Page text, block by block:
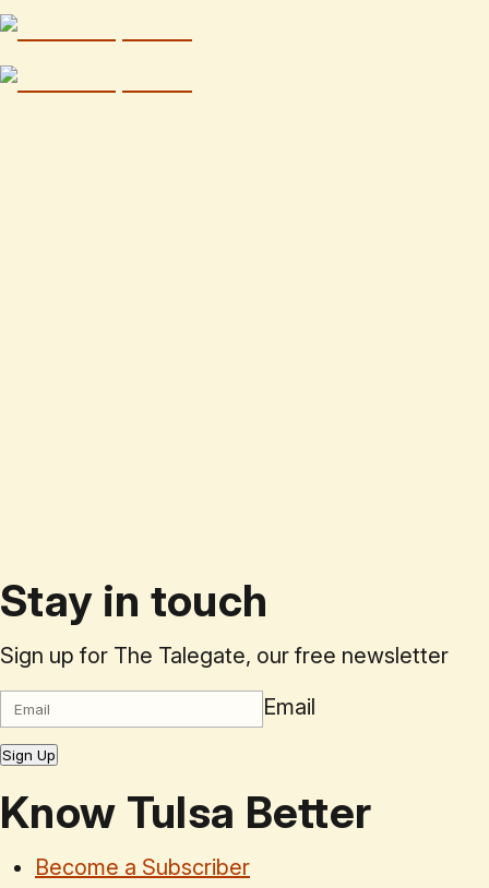
Stay in touch
Sign up for The Talegate, our free newsletter
Email
Sign Up
Know Tulsa Better
Become a Subscriber